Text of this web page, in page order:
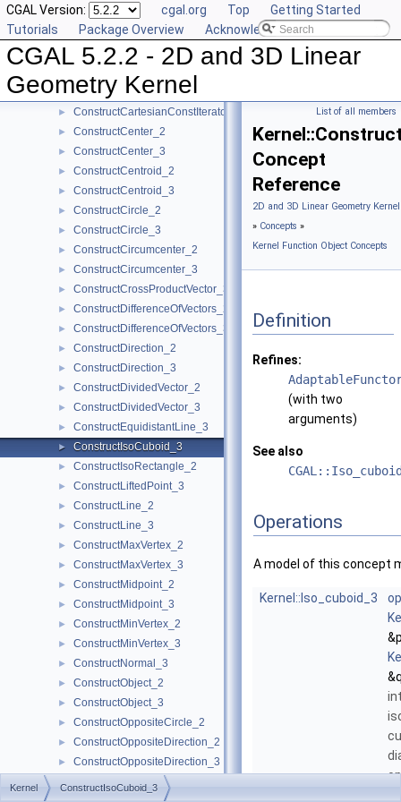
CGAL Version: cgal.org Top
Getting Started
Tutorials
Package Overview Acknowledging CGAL
CGAL 5.2.2 - 2D and 3D Linear
Geometry Kernel
► ConstructBbox_2
ConstructBbox_3
ConstructBisector_2
► ConstructCartesianConstIterator_2
► ConstructCartesianConstIterator_3
► ConstructCenter_2
► ConstructCenter_3
► ConstructCentroid_2
► ConstructCentroid_3
► ConstructCircle_2
► ConstructCircle_3
► ConstructCircumcenter_2
► ConstructCircumcenter_3
► ConstructCrossProductVector_3
► ConstructDifferenceOfVectors_2
► ConstructDifferenceOfVectors_3
► ConstructDirection_2
► ConstructDirection_3
► ConstructDividedVector_2
► ConstructDividedVector_3
► ConstructEquidistantLine_3
► ConstructIsoCuboid_3
► ConstructIsoRectangle_2
► ConstructLiftedPoint_3
► ConstructLine_2
► ConstructLine_3
► ConstructMaxVertex_2
► ConstructMaxVertex_3
► ConstructMidpoint_2
► ConstructMidpoint_3
► ConstructMinVertex_2
► ConstructMinVertex_3
► ConstructNormal_3
► ConstructObject_2
► ConstructObject_3
► ConstructOppositeCircle_2
► ConstructOppositeDirection_2
► ConstructOppositeDirection_3
► ConstructOppositeLine_2
List of all members
Concept
Reference
2D and 3D Linear Geometry
» Concepts »
Kernel Function Object Concepts
Definition
Refines:
(with two
arguments)
See also
Operations
A model of this concept
Kernel::Iso_cuboid_3
Kernel ConstructIsoCuboid_3